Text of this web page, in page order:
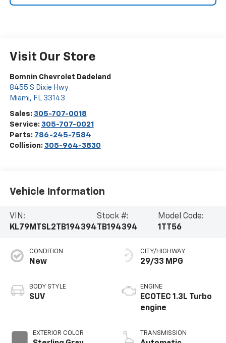
Visit Our Store
Bomnin Chevrolet Dadeland
8455 S Dixie Hwy
Miami, FL 33143
Sales: 305-707-0018
Service: 305-707-0021
Parts: 786-245-7584
Collision: 305-964-3830
Vehicle Information
VIN:
KL79MTSL2TB194394
Stock #:
TB194394
Model Code:
1TT56
CONDITION
New
BODY STYLE
SUV
EXTERIOR COLOR
CITY/HIGHWAY
29/33 MPG
ENGINE
ECOTEC 1.3L Turbo
engine
TRANSMISSION